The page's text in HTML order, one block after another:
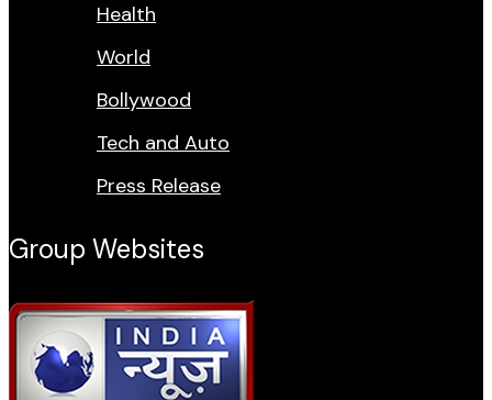
Health
World
Bollywood
Tech and Auto
Press Release
Group Websites